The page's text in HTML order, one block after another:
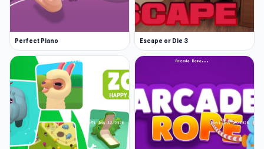
Perfect Piano Escape or Die 3